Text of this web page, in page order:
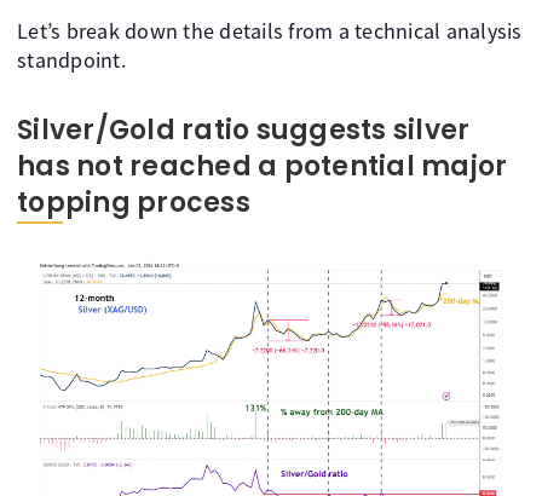
Let’s break down the details from a technical analysis
standpoint.
Silver/Gold ratio suggests silver
has not reached a potential major
topping process